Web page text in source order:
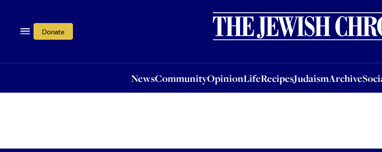
Donate
NewsCommunityOpinionLifeRecipesJudaismArchive
OpinionLifeRecipesJudaismArchiveSocial &